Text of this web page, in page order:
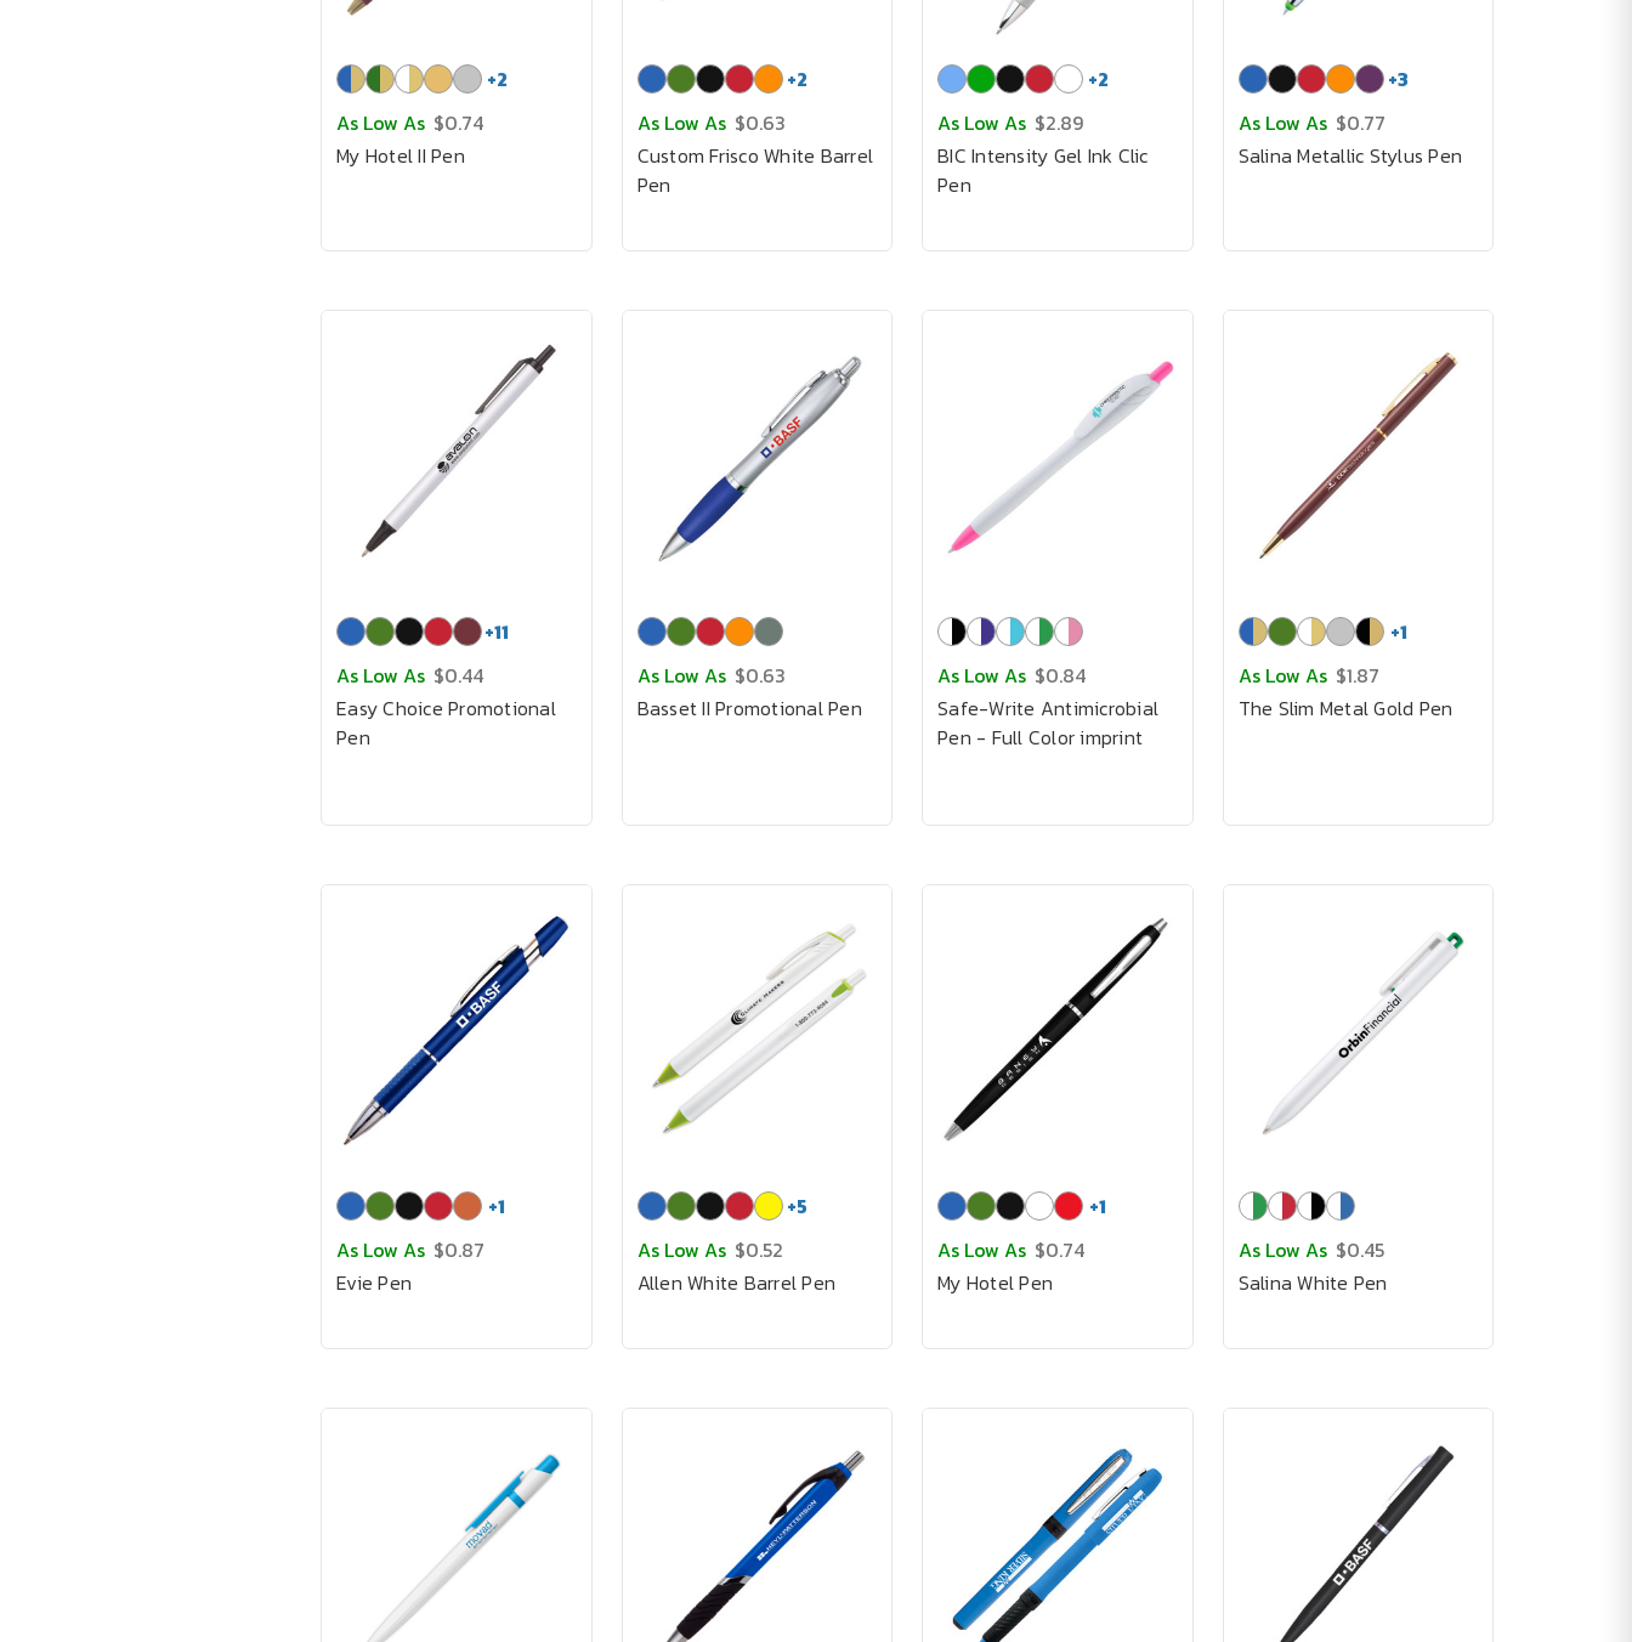
+2
As Low As $0.74
My Hotel II Pen
+2
As Low As $0.63
Custom Frisco White Barrel
Pen
+2
As Low As $2.89
BIC Intensity Gel Ink Clic
Pen
+3
As Low As $0.77
Salina Metallic Stylus Pen
+11
As Low As $0.44
Easy Choice Promotional
Pen
As Low As $0.63
Basset II Promotional Pen
As Low As $0.84
Safe-Write Antimicrobial
Pen - Full Color imprint
+1
As Low As $1.87
The Slim Metal Gold Pen
+1
As Low As $0.87
Evie Pen
+5
As Low As $0.52
Allen White Barrel Pen
+1
As Low As $0.74
My Hotel Pen
As Low As $0.45
Salina White Pen